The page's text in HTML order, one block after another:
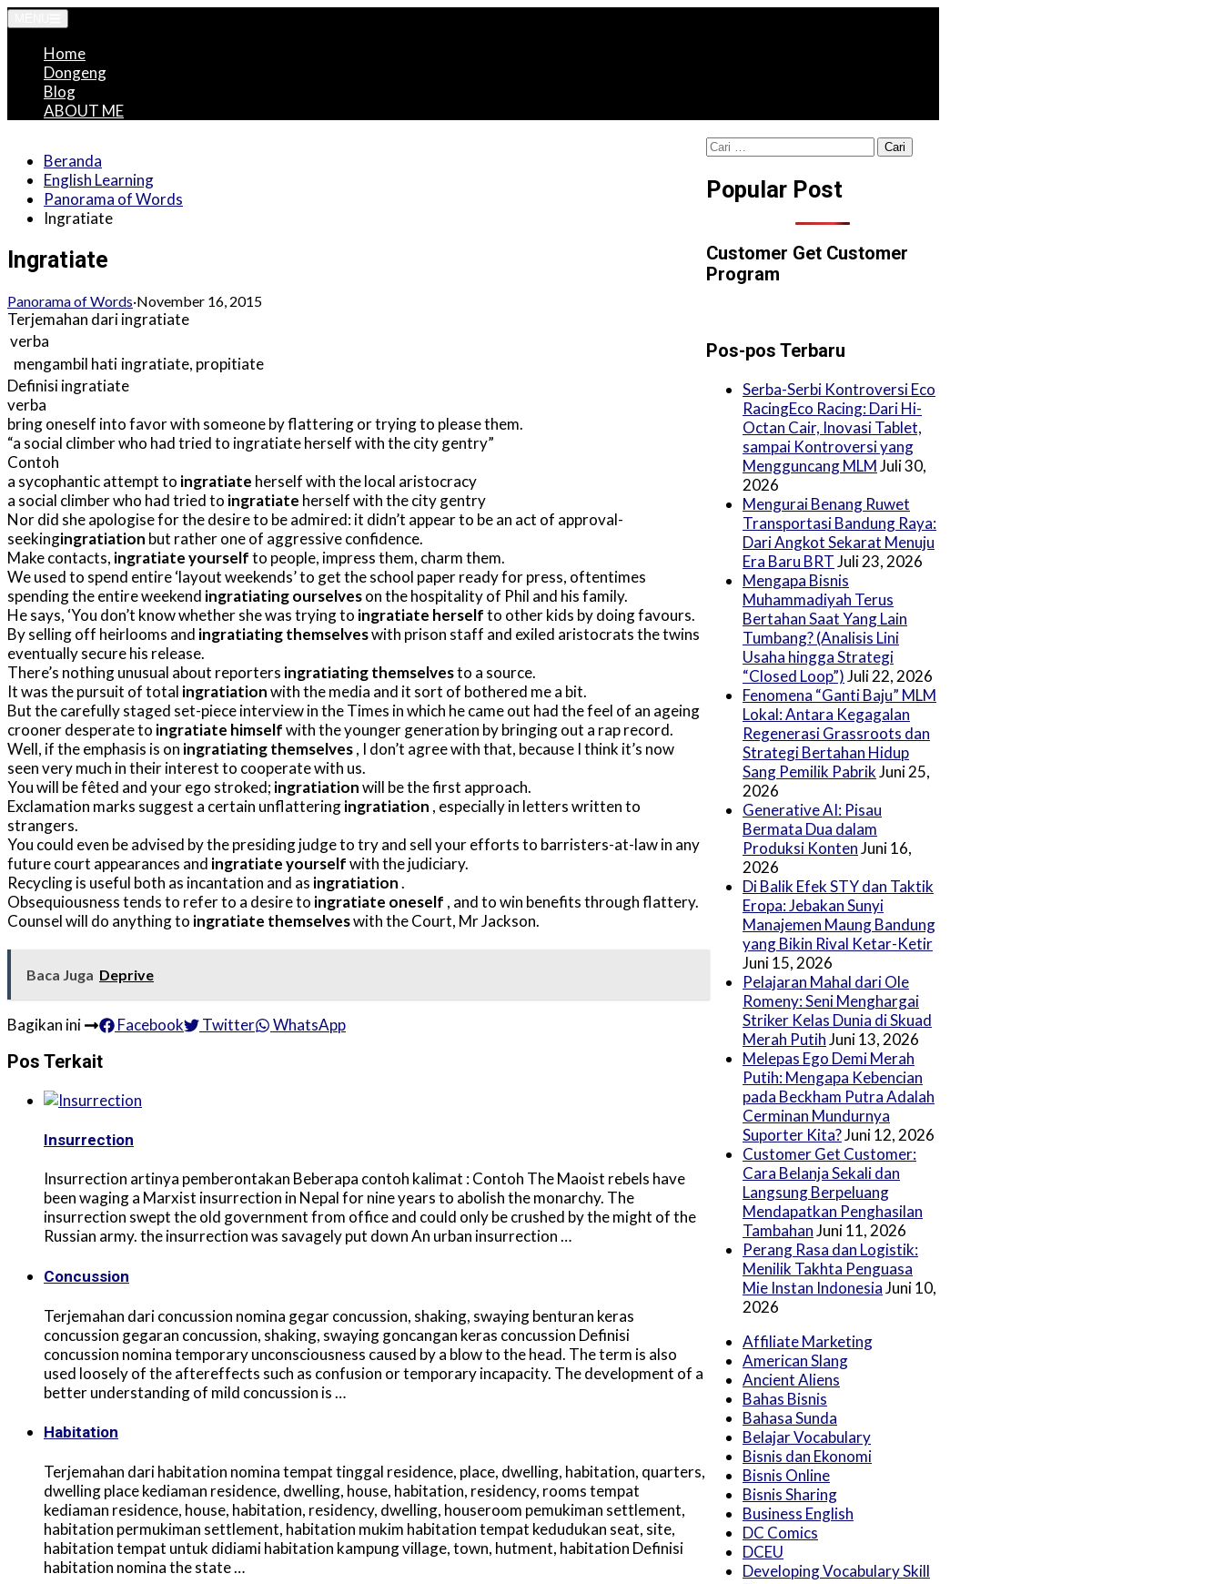
Langsung
kontenHome
Dongeng
Blog
ABOUT ME
Beranda
English Learning
Panorama of Words
Ingratiate
Ingratiate
Panorama of Words·November 16, 2015
Terjemahan dariingratiate
verba
mengambil hati ingratiate, propitiate
Definisiingratiate
verba
bring oneself into favor with someone by flattering or trying to please them.
a social climber who had tried to ingratiate herself with the city gentry
Contoh
a sycophantic attempt to ingratiate herself with the local aristocracy
a social climber who had tried to ingratiate herself with the city gentry
Nor did she apologise for the desire to be admired: it didn’t appear to be an act of approval-
seekingingratiation but rather one of aggressive confidence.
Make contacts, ingratiate yourselfto people, impress them, charm them.
We used to spend entire ‘layout weekends’ to get the school paper ready for press, oftentimes
spending the entire weekend ingratiating ourselveson the hospitality of Phil and his family.
He says, ‘You don’t know whether she was trying to ingratiate herselfto other kids by doing favours.
By selling off heirlooms and ingratiating themselveswith prison staff and exiled aristocrats the twins
eventually secure his release.
There’s nothing unusual about reporters ingratiating themselvesto a source.
It was the pursuit of total ingratiationwith the media and it sort of bothered me a bit.
But the carefully staged set-piece interview in the Times in which he came out had the feel of an ageing
crooner desperate to ingratiate himselfwith the younger generation by bringing out a rap record.
Well, if the emphasis is on ingratiating themselves, I don’t agree with that, because I think it’s now
seen very much in their interest to cooperate with us.
You will be fêted and your ego stroked;ingratiationwill be the first approach.
Exclamation marks suggest a certain unflatteringingratiation , especially in letters written to
strangers.
You could even be advised by the presiding judge to try and sell your efforts to barristers-at-law in any
future court appearances and ingratiate yourselfwith the judiciary.
Recycling is useful both as incantation and as ingratiation.
Obsequiousness tends to refer to a desire to ingratiate oneself , and to win benefits through flattery.
Counsel will do anything to ingratiate themselveswith the Court, Mr Jackson.
Baca Juga Deprive
Bagikan ini Facebook Twitter WhatsApp
Pos Terkait
Insurrection
Insurrection artinya pemberontakan Beberapa contoh kalimat : Contoh The Maoist rebels have
been waging a Marxist insurrection in Nepal for nine years to abolish the monarchy. The
insurrection swept the old government from office and could only be crushed by the might of the
Russian army. the insurrection was savagely put down An urban insurrection …
Concussion
Terjemahan dari concussion nomina gegar concussion, shaking, swaying benturan keras
concussion gegaran concussion, shaking, swaying goncangan keras concussion Definisi
concussion nomina temporary unconsciousness caused by a blow to the head. The term is also
used loosely of the aftereffects such as confusion or temporary incapacity. The development of a
better understanding of mild concussion is …
Habitation
Terjemahan dari habitation nomina tempat tinggal residence, place, dwelling, habitation, quarters,
dwelling place kediaman residence, dwelling, house, habitation, residency, rooms tempat
kediaman residence, house, habitation, residency, dwelling, houseroom pemukiman settlement,
habitation permukiman settlement, habitation mukim habitation tempat kedudukan seat, site,
habitation tempat untuk didiami habitation kampung village, town, hutment, habitation Definisi
habitation nomina the state …
Cari
Popular Post
Customer Get Customer
Program
Pos-pos Terbaru
Serba-Serbi Kontroversi Eco
RacingEco Racing: Dari Hi-
Octan Cair, Inovasi Tablet,
sampai Kontroversi yang
Mengguncang MLMJuli 30,
2026
Mengurai Benang Ruwet
Transportasi Bandung Raya:
Dari Angkot Sekarat Menuju
Era Baru BRTJuli 23, 2026
Mengapa Bisnis
Muhammadiyah Terus
Bertahan Saat Yang Lain
Tumbang? (Analisis Lini
Usaha hingga Strategi
“Closed Loop”)Juli 22, 2026
Fenomena “Ganti Baju” MLM
Lokal: Antara Kegagalan
Regenerasi Grassroots dan
Strategi Bertahan Hidup
Sang Pemilik PabrikJuni 25,
2026
Generative AI: Pisau
Bermata Dua dalam
Produksi KontenJuni 16,
2026
Di Balik Efek STY dan Taktik
Eropa: Jebakan Sunyi
Manajemen Maung Bandung
yang Bikin Rival Ketar-Ketir
Juni 15, 2026
Pelajaran Mahal dari Ole
Romeny: Seni Menghargai
Striker Kelas Dunia di Skuad
Merah PutihJuni 13, 2026
Melepas Ego Demi Merah
Putih: Mengapa Kebencian
pada Beckham Putra Adalah
Cerminan Mundurnya
Suporter Kita?Juni 12, 2026
Customer Get Customer:
Cara Belanja Sekali dan
Langsung Berpeluang
Mendapatkan Penghasilan
TambahanJuni 11, 2026
Perang Rasa dan Logistik:
Menilik Takhta Penguasa
Mie Instan IndonesiaJuni 10,
2026
Affiliate Marketing
American Slang
Ancient Aliens
Bahas Bisnis
Bahasa Sunda
Belajar Vocabulary
Bisnis dan Ekonomi
Bisnis Online
Bisnis Sharing
Business English
DC Comics
DCEU
Developing Vocabulary Skill